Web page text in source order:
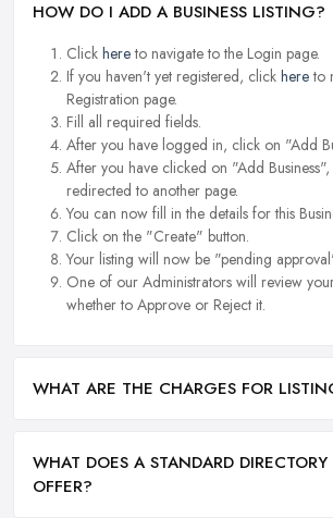
HOW DO I ADD A BUSINESS LISTING?
Click hereto navigate to the Login page.
If you haven't yet registered, click hereto
Registration page.
Fill all required fields.
After you have logged in, click on "Add
After you have clicked on "Add
redirected to another page.
You can now fill in the details for this
Click on the "Create" button.
Your listing will now be "pending
One of our Administrators will review
whether to Approve or Reject it.
WHAT ARE THE CHARGES FOR
WHAT DOES A STANDARD
OFFER?